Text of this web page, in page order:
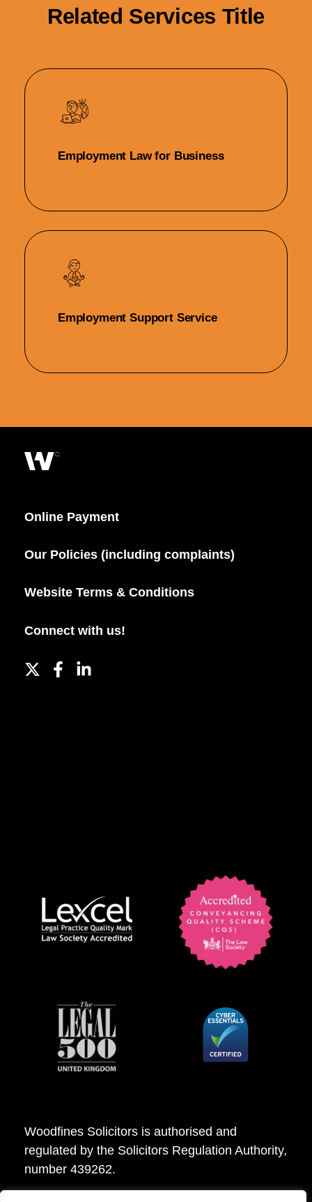
Related Services Title
Employment Law for Business
Employment Support Service
Online Payment
Our Policies (including complaints)
Website Terms & Conditions
Connect with us!
Woodfines Solicitors is authorised and
regulated by the Solicitors Regulation Authority,
number 439262.